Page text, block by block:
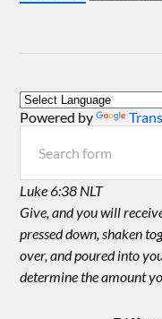
Powered by
Luke 6:38 NLT
Give, and you will
pressed down, shaken
over, and poured into
determine the amount